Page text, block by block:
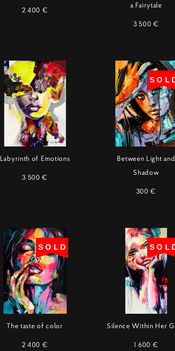
2 400 €
a Fairytale
3 500 €
Labyrinth of Emotions
3 500 €
Between Light and
Shadow
300 €
SOLD
The taste of color
2 400 €
Silence Within Her
1 600 €